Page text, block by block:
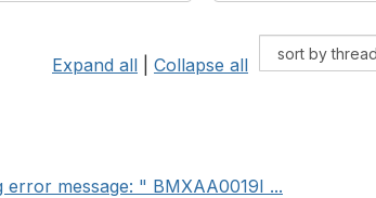
Expand all Collapse all
message: " BMXAA0019I ...